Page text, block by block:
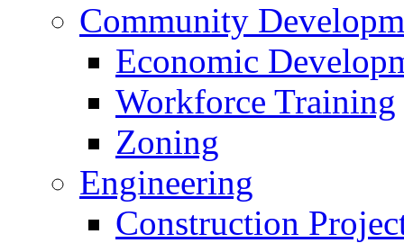
Community
Economic
Workforce Training
Zoning
Engineering
Construction